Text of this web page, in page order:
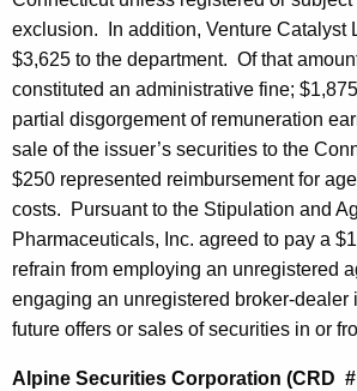
exclusion. In addition, Venture Catalyst
$3,625 to the department. Of that
constituted an administrative fine;
partial disgorgement of remuneration
sale of the issuer’s securities to the
$250 represented reimbursement for
costs. Pursuant to the Stipulation and
Pharmaceuticals, Inc. agreed to pay a
refrain from employing an unregistered
engaging an unregistered broker-dealer
future offers or sales of securities in or
Alpine Securities Corporation (CRD